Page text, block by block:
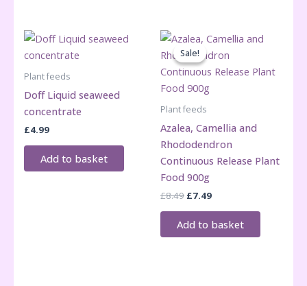
Plant feeds
Doff Liquid seaweed
concentrate
£4.99
Add to basket
Sale!
Sale!
Plant feeds
Azalea, Camellia and
Rhododendron
Continuous Release Plant
Food 900g
£8.49 Original
was:
£8.49.
£7.49Current
is:
£7.49.
Add to basket